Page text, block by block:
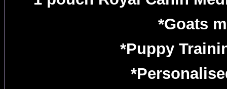
*Goats
*Puppy